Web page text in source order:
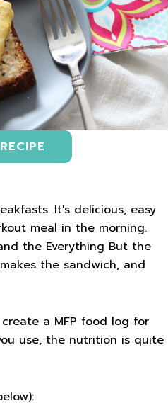
It's delicious, easy
meal in the morning.
the Everything But the
the sandwich, and
a MFP food log for
use, the nutrition is quite